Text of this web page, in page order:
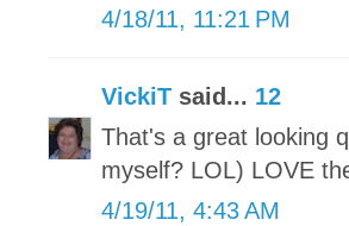
4/18/11, 11:21 PM
VickiT said... 12
That's a great looking
myself? LOL) LOVE
4/19/11, 4:43 AM